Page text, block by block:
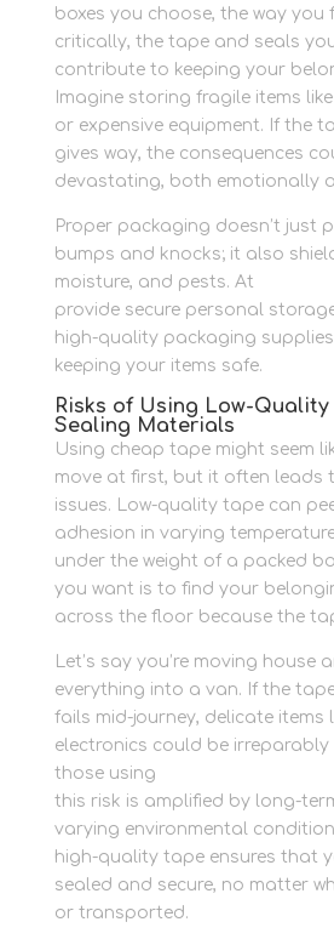
boxes you choose, the way you
critically, the tape and seals
contribute to keeping your
Imagine storing fragile items
or expensive equipment. If the
gives way, the consequences
devastating, both emotionally
Proper packaging doesn’t just
bumps and knocks; it also
moisture, and pests. At
provide secure personal
high-quality packaging
keeping your items safe.
Risks of Using Low-Quality
Sealing Materials
Using cheap tape might seem
move at first, but it often leads
issues. Low-quality tape can
adhesion in varying
under the weight of a packed
you want is to find your
across the floor because the
Let’s say you’re moving house
everything into a van. If the
fails mid-journey, delicate items
electronics could be
those using
this risk is amplified by long-
varying environmental
high-quality tape ensures that
sealed and secure, no matter
or transported.